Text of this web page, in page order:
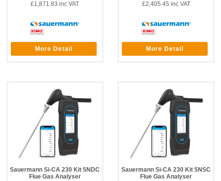
£1,871.83 inc VAT
More Detail
£2,405.45 inc VAT
More Detail
Sauermann Si-CA 230 Kit 5NDC
Flue Gas Analyser
Sauermann Si-CA 230 Kit 5NSC
Flue Gas Analyser